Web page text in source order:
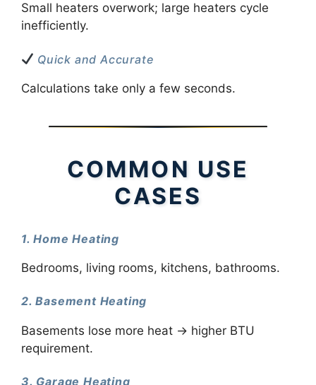
Small heaters overwork; large heaters cycle
inefficiently.
Quick and Accurate
Calculations take only a few seconds.
COMMON USE
CASES
1. Home Heating
Bedrooms, living rooms, kitchens, bathrooms.
2. Basement Heating
Basements lose more heat → higher BTU
requirement.
3. Garage Heating